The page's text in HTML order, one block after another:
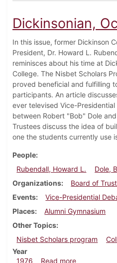
Dickinsonian,
In this issue, former Dickinson
President, Dr. Howard L.
reminisces about his time at
College. The Nisbet Scholars
proved beneficial and fulfilling
participants. An article
ever televised Vice-
between Robert "Bob" Dole
Trustees discuss the idea of
one the students currently use
People
Rubendall, Howard L.
Dole,
Organizations
Board of
Events
Vice-Presidential
Places
Alumni Gymnasium
Other Topics
Nisbet Scholars program
Year
1976
Read moreabout